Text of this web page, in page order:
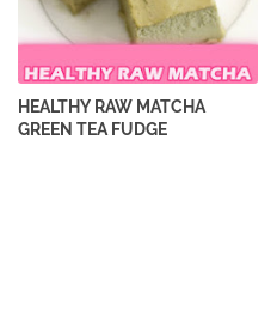
HEALTHY RAW MATCHA
GREEN TEA FUDGE